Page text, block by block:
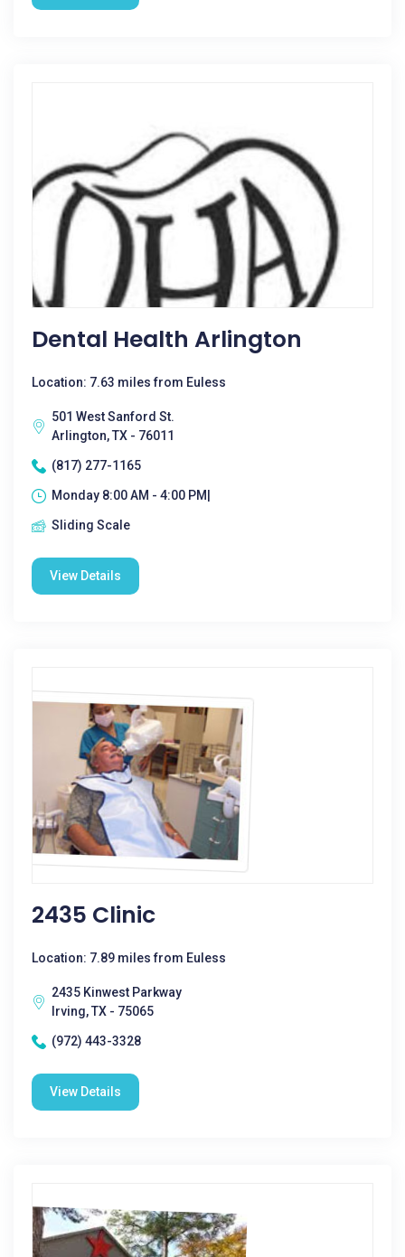
Dental Health Arlington
Location: 7.63 miles from Euless
501 West Sanford St.
Arlington, TX - 76011
(817) 277-1165
Monday 8:00 AM - 4:00 PM|
Sliding Scale
View Details
2435 Clinic
Location: 7.89 miles from Euless
2435 Kinwest Parkway
Irving, TX - 75065
(972) 443-3328
View Details